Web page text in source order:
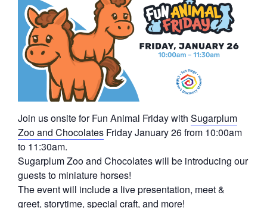
Join us onsite for Fun Animal Friday with Sugarplum
Zoo and Chocolates Friday January 26 from 10:00am
to 11:30am.
Sugarplum Zoo and Chocolates will be introducing our
guests to miniature horses!
The event will include a live presentation, meet &
greet, storytime, special craft, and more!